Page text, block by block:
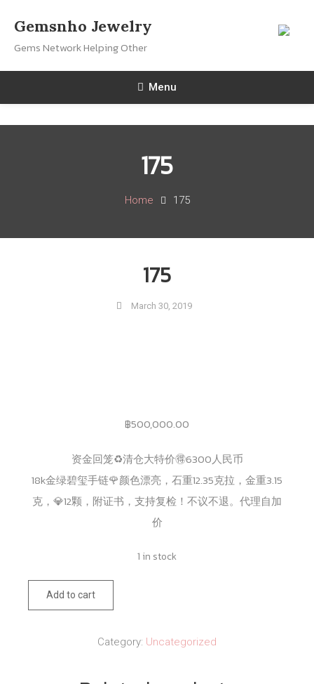
Content
Gemsnho Jewelry
Gems Network Helping Other
Menu
175
Home 175
175
March 30, 2019
฿500,000.00
资金回笼♻️清仓大特价🉐️6300人民币
18k金绿碧玺手链🌹颜色漂亮，石重12.35克拉，金重3.15
克，💎12颗，附证书，支持复检！不议不退。代理自加
价
1 in stock
quantity
Add to cart
Category: Uncategorized